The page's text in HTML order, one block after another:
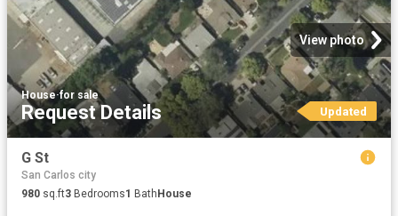
View photo
House·for sale
Request Details Updated
G St
San Carlos city
980 sq.ft3 Bedrooms1 Bath House